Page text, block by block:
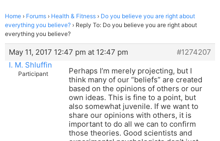
Home › Forums › Health & Fitness › Do you believe you are right about
everything you believe? › Reply To: Do you believe you are right about
everything you believe?
May 11, 2017 12:47 pm at 12:47 pm
#1274207
I. M. Shluffin
Participant
Perhaps I’m merely projecting, but I
think many of our “beliefs” are created
based on the opinions of others or our
own ideas. This is fine to a point, but
also somewhat juvenile. If we want to
share our opinions with others, it is
important to do all we can to confirm
those theories. Good scientists and